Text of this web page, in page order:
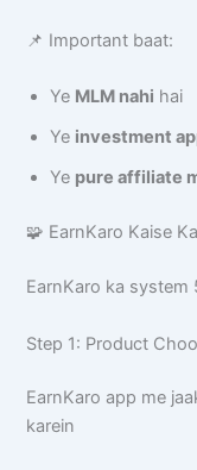
📌 Important baat:
Ye MLM nahi hai
Ye investment
Ye pure affiliate
🧩 EarnKaro Kaise
EarnKaro ka system
Step 1: Product
EarnKaro app me
karein